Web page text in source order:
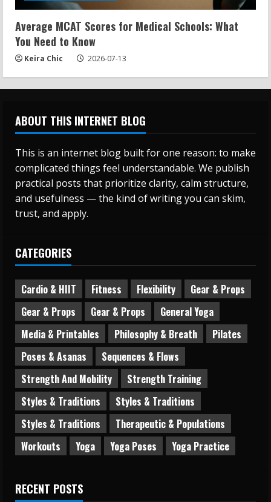
Average MCAT Scores for Medical Schools: What
You Need to Know
Keira Chic 2026-07-13
ABOUT THIS INTERNET BLOG
This is an internet blog built for one reason: to make
complicated things feel understandable. We publish
practical posts that prioritize clarity, calm structure,
and usefulness — the kind of writing you can skim,
trust, and apply.
CATEGORIES
Cardio & HIIT Fitness Flexibility
Gear & Props
Gear & Props
Gear & Props
General Yoga
Media & Printables
Philosophy & Breath
Pilates
Poses & Asanas
Sequences & Flows
Strength And Mobility
Strength Training
Styles & Traditions
Styles & Traditions
Styles & Traditions
Therapeutic & Populations
Workouts
Yoga Yoga Poses Yoga Practice
RECENT POSTS